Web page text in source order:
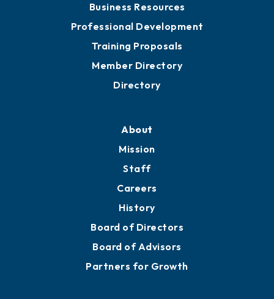
Business Resources
Professional Development
Training Proposals
Member Directory
Directory
About
Mission
Staff
Careers
History
Board of Directors
Board of Advisors
Partners for Growth